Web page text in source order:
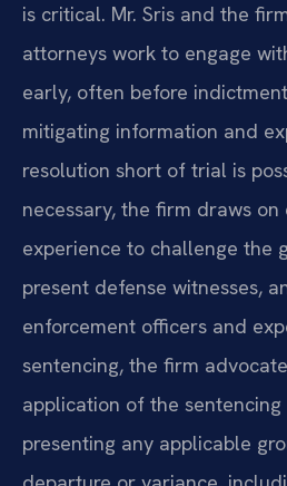
is critical. Mr. Sris and the
attorneys work to engage
early, often before
mitigating information and
resolution short of trial is
necessary, the firm draws
experience to challenge the
present defense witnesses,
enforcement officers and
sentencing, the firm
application of the sentencing
presenting any applicable